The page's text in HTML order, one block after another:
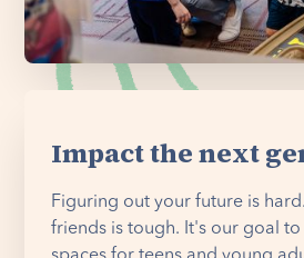
Impact the next
Figuring out your future is
friends is tough. It's our goal to